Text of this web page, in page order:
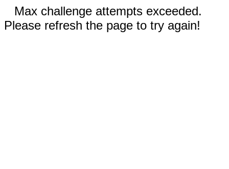
Max challenge attempts exceeded.
Please refresh the page to try again!